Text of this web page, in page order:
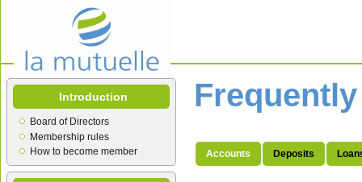
Introduction
Board of Directors
Membership rules
How to become member
Accounts Deposits